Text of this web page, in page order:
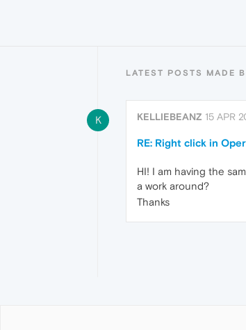
LATEST POSTS MADE
K KELLIEBEANZ 15 APR
RE: Right click in
HI! I am having the
a work around?
Thanks